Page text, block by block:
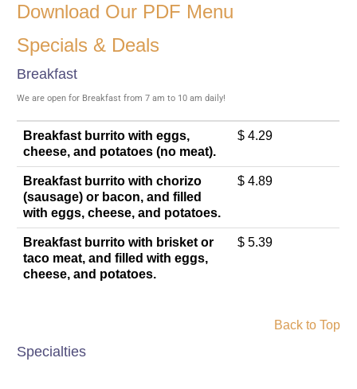
Download Our PDF Menu
Specials & Deals
Breakfast
We are open for Breakfast from 7 am to 10 am daily!
Breakfast burrito with eggs,
cheese, and potatoes (no meat).
$ 4.29
Breakfast burrito with chorizo
(sausage) or bacon, and filled
with eggs, cheese, and potatoes.
$ 4.89
Breakfast burrito with brisket or
taco meat, and filled with eggs,
cheese, and potatoes.
$ 5.39
Back to Top
Specialties